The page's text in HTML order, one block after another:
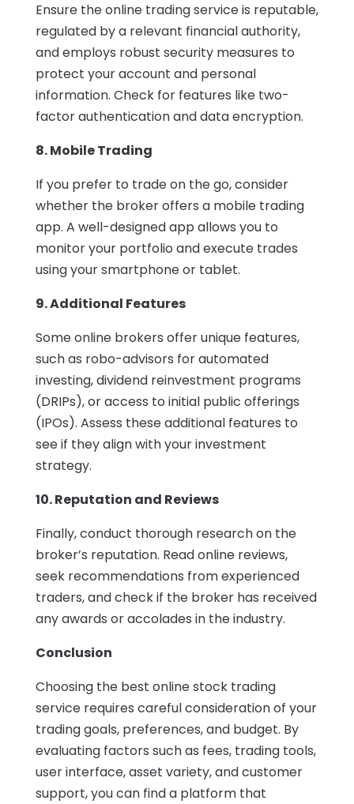
Ensure the online trading service is reputable,
regulated by a relevant financial authority,
and employs robust security measures to
protect your account and personal
information. Check for features like two-
factor authentication and data encryption.
8. Mobile Trading
If you prefer to trade on the go, consider
whether the broker offers a mobile trading
app. A well-designed app allows you to
monitor your portfolio and execute trades
using your smartphone or tablet.
9. Additional Features
Some online brokers offer unique features,
such as robo-advisors for automated
investing, dividend reinvestment programs
(DRIPs), or access to initial public offerings
(IPOs). Assess these additional features to
see if they align with your investment
strategy.
10. Reputation and Reviews
Finally, conduct thorough research on the
broker’s reputation. Read online reviews,
seek recommendations from experienced
traders, and check if the broker has received
any awards or accolades in the industry.
Conclusion
Choosing the best online stock trading
service requires careful consideration of your
trading goals, preferences, and budget. By
evaluating factors such as fees, trading tools,
user interface, asset variety, and customer
support, you can find a platform that